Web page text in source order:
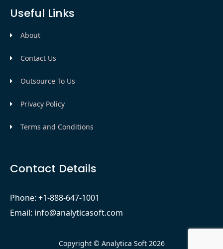
Useful Links
About
Contact Us
Outsource To Us
Privacy Policy
Terms and Conditions
Contact Details
Phone: +1-888-647-1001
Email: info@analyticasoft.com
Copyright © Analytica Soft 2026